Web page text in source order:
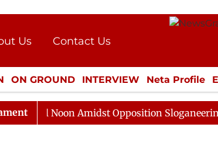
Us
Contact Us
Press Kit
ON GROUND INTERVIEW Neta Profile
CULTURE LIFESTYLE ECONOMY
Till Noon Amidst Opposition Sloganeering